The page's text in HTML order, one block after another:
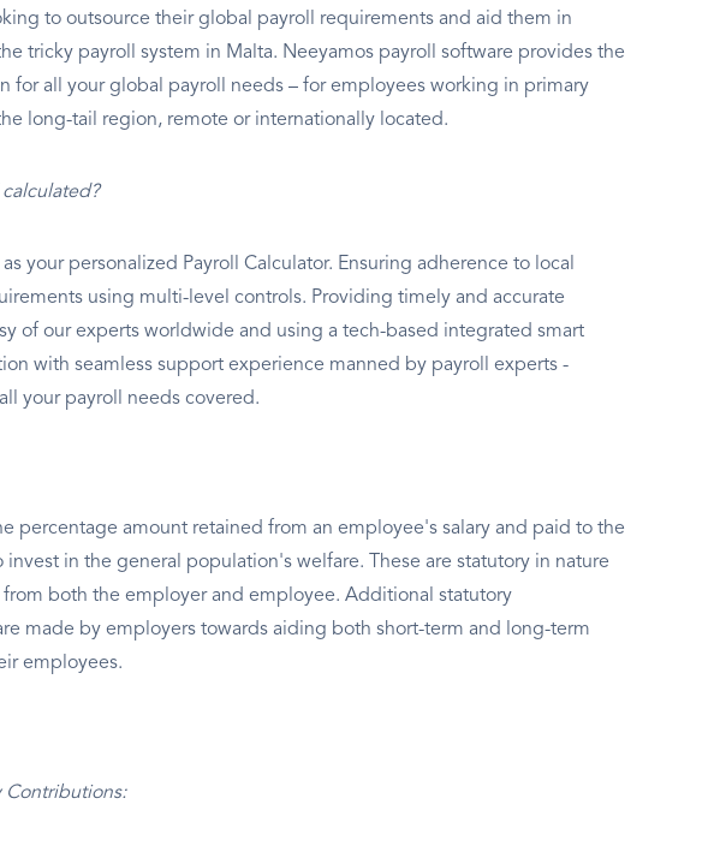
to outsource their global payroll requirements and aid them in
tricky payroll system in Malta. Neeyamos payroll software provides the
for all your global payroll needs – for employees working in primary
long-tail region, remote or internationally located.
your personalized Payroll Calculator. Ensuring adherence to local
using multi-level controls. Providing timely and accurate
of our experts worldwide and using a tech-based integrated smart
with seamless support experience manned by payroll experts -
your payroll needs covered.
percentage amount retained from an employee's salary and paid to the
in the general population's welfare. These are statutory in nature
from both the employer and employee. Additional statutory
made by employers towards aiding both short-term and long-term
employees.
Contributions: